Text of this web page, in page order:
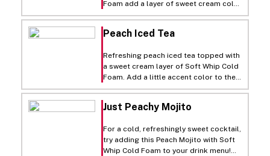
Foam add a layer of sweet cream cold
foam to everyday cold brew and finish
with a dusting of cocoa powder.
Peach Iced Tea
Refreshing peach iced tea topped with
a sweet cream layer of Soft Whip Cold
Foam. Add a little accent color to the
top with a dash of green matcha
powder.
Just Peachy Mojito
For a cold, refreshingly sweet cocktail,
try adding this Peach Mojito with Soft
Whip Cold Foam to your drink menu!